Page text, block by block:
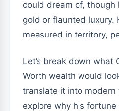
could dream of, though
gold or flaunted luxury.
measured in territory,
Let’s break down what
Worth wealth would
translate it into
explore why his